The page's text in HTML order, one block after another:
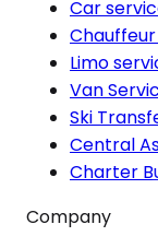
Car
Limo
Van
Ski
Central
Charter
Company